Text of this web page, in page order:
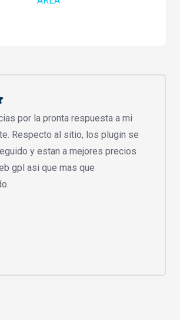
por la pronta respuesta a mi
Respecto al sitio, los plugin se
y estan a mejores precios
gpl asi que mas que